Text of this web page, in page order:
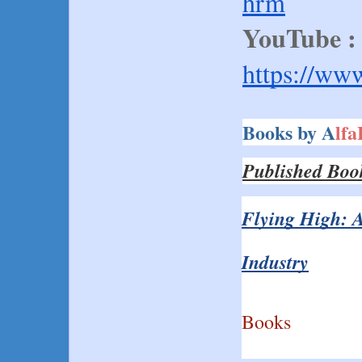
YouTube :
https://
Books by A
Published
Flying High:
Industry
Books